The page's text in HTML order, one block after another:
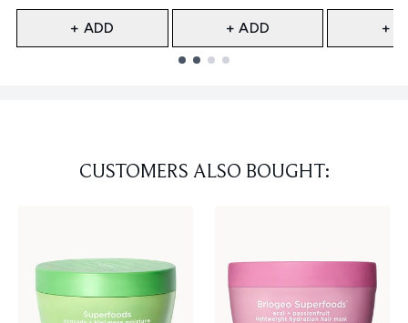
+ ADD + ADD +
CUSTOMERS ALSO BOUGHT: